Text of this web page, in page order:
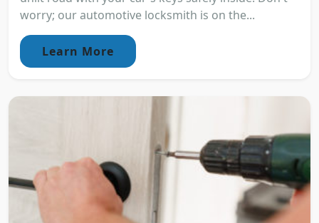
worry; our automotive locksmith is on the...
Learn More